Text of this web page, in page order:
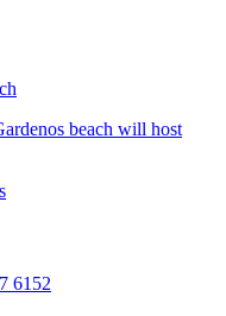
beach will host
6152